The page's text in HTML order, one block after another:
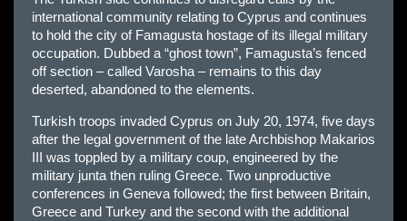
international community relating to Cyprus and continues
to hold the city of Famagusta hostage of its illegal military
occupation. Dubbed a “ghost town”, Famagusta’s fenced
off section – called Varosha – remains to this day
deserted, abandoned to the elements.
Turkish troops invaded Cyprus on July 20, 1974, five days
after the legal government of the late Archbishop Makarios
III was toppled by a military coup, engineered by the
military junta then ruling Greece. Two unproductive
conferences in Geneva followed; the first between Britain,
Greece and Turkey and the second with the additional